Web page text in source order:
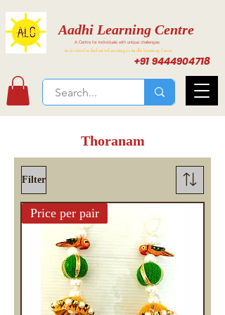
Aadhi Learning Centre
+91 9444904718
Activities for Inclusive Learning at Aadhi Learning Center
A Centre for individuals with unique challenges
Thoranam
Filter
Price per pair